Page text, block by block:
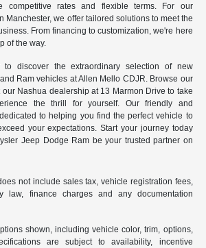
competitive rates and flexible terms. For our
Manchester, we offer tailored solutions to meet the
From financing to customization, we're here
of the way.
discover the extraordinary selection of new
Ram vehicles at Allen Mello CDJR. Browse our
Nashua dealership at 13 Marmon Drive to take
the thrill for yourself. Our friendly and
to helping you find the perfect vehicle to
your expectations. Start your journey today
Jeep Dodge Ram be your trusted partner on
not include sales tax, vehicle registration fees,
law, finance charges and any documentation
shown, including vehicle color, trim, options,
are subject to availability, incentive